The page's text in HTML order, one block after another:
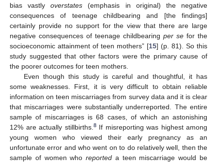
bias vastlyoverstates (emphasis in original) the negative
consequences of teenage childbearing and [the findings]
certainly provide no support for the view that there are large
negative consequences of teenage childbearing per se for the
socioeconomic attainment of teen mothers” [15] (p. 81). So this
study suggested that other factors were the primary cause of
the poorer outcomes for teen mothers.
Even though this study is careful and thoughtful, it has
some weaknesses. First, it is very difficult to obtain reliable
information on teen miscarriages from survey data and it is clear
that miscarriages were substantially underreported. The entire
sample of miscarriages is 68 cases, of which an astonishing
12% are actually stillbirths. 8If misreporting was highest among
young women who viewed their early pregnancy as an
unfortunate error and who went on to do relatively well, then the
sample of women whoreported a teen miscarriage would be